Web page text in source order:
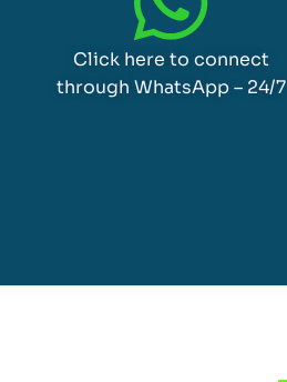
Click here to connect
through WhatsApp – 24/7